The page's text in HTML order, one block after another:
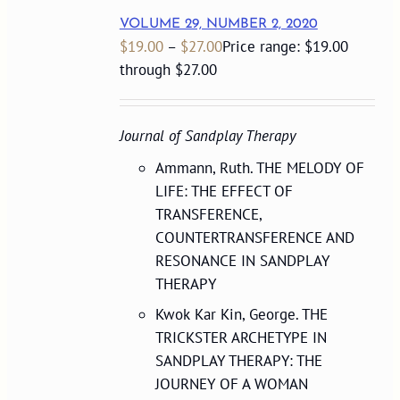
VOLUME 29, NUMBER 2, 2020
$19.00 – $27.00Price range: $19.00
through $27.00
Journal of Sandplay Therapy
Ammann, Ruth. THE MELODY OF
LIFE: THE EFFECT OF
TRANSFERENCE,
COUNTERTRANSFERENCE AND
RESONANCE IN SANDPLAY
THERAPY
Kwok Kar Kin, George. THE
TRICKSTER ARCHETYPE IN
SANDPLAY THERAPY: THE
JOURNEY OF A WOMAN